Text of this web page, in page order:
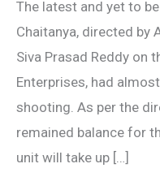
The latest and yet to
Chaitanya, directed by
Siva Prasad Reddy on
Enterprises, had
shooting. As per the
remained balance for
unit will take up […]
part